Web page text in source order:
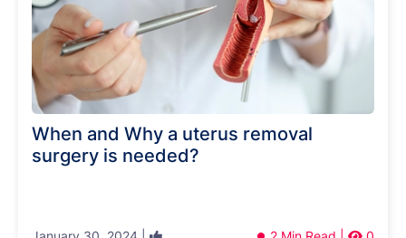
When and Why a uterus removal
surgery is needed?